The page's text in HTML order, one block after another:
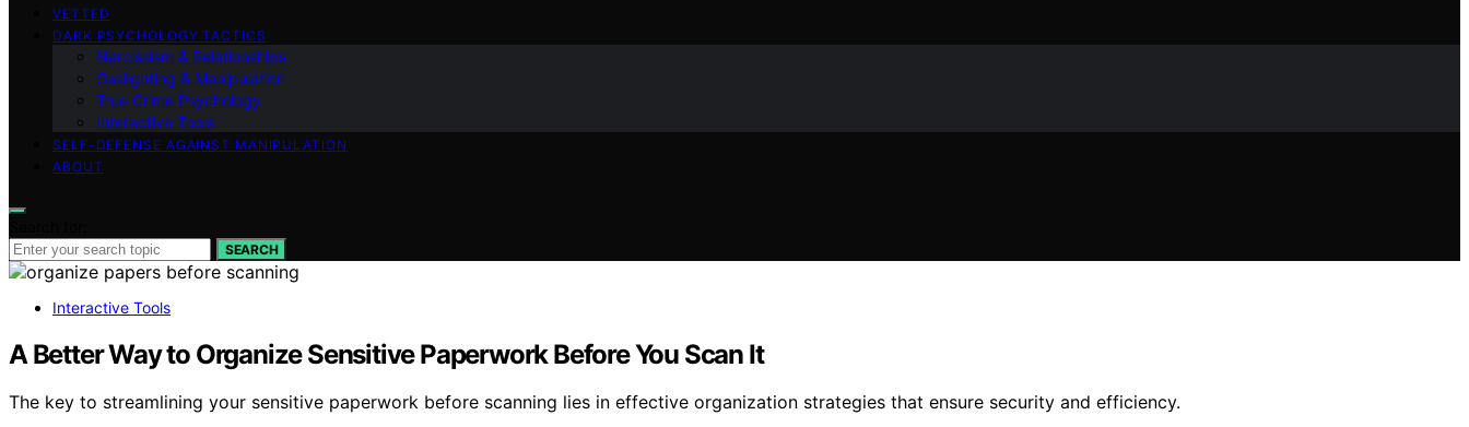
VETTED
DARK PSYCHOLOGY TACTICS
Narcissism & Relationships
Gaslighting & Manipulation
True Crime Psychology
Interactive Tools
SELF-DEFENSE AGAINST MANIPULATION
ABOUT
SEARCH
Interactive Tools
A Better Way to Organize Sensitive Paperwork Before You Scan It
The key to streamlining your sensitive paperwork before scanning lies in effective organization strategies that ensure security and efficiency.